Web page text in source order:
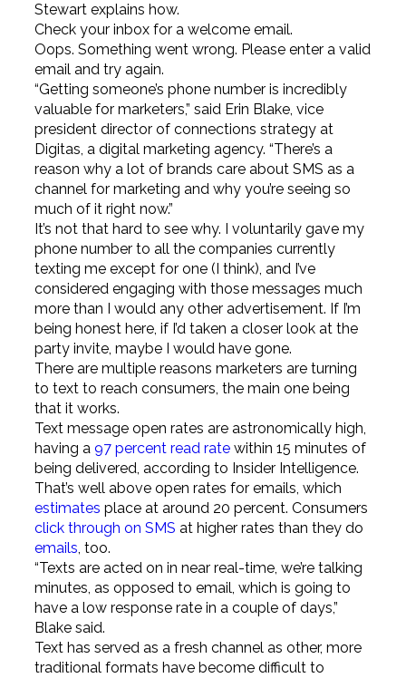
Stewart explains how.
Check your inbox for a welcome email.
Oops. Something went wrong. Please enter a valid
email and try again.
“Getting someone’s phone number is incredibly
valuable for marketers,” said Erin Blake, vice
president director of connections strategy at
Digitas, a digital marketing agency. “There’s a
reason why a lot of brands care about SMS as a
channel for marketing and why you’re seeing so
much of it right now.”
It’s not that hard to see why. I voluntarily gave my
phone number to all the companies currently
texting me except for one (I think), and I’ve
considered engaging with those messages much
more than I would any other advertisement. If I’m
being honest here, if I’d taken a closer look at the
party invite, maybe I would have gone.
There are multiple reasons marketers are turning
to text to reach consumers, the main one being
that it works.
Text message open rates are astronomically high,
having a 97 percent read ratewithin 15 minutes of
being delivered, according to Insider Intelligence.
That’s well above open rates for emails, which
estimates place at around 20 percent. Consumers
click through on SMS at higher rates than they do
emails, too.
“Texts are acted on in near real-time, we’re talking
minutes, as opposed to email, which is going to
have a low response rate in a couple of days,”
Blake said.
Text has served as a fresh channel as other, more
traditional formats have become difficult to